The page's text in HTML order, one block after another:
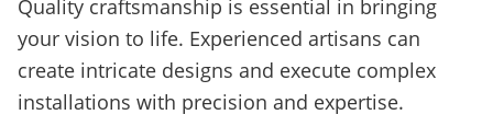
Quality craftsmanship is essential in bringing
your vision to life. Experienced artisans can
create intricate designs and execute complex
installations with precision and expertise.